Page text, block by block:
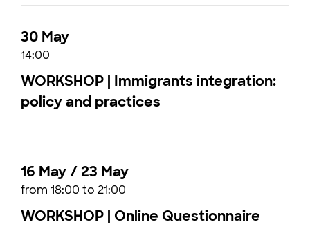
30 May
14:00
WORKSHOP | Immigrants integration:
policy and practices
16 May / 23 May
from 18:00 to 21:00
WORKSHOP | Online Questionnaire